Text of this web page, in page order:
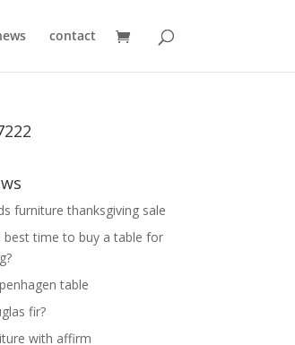
contact
furniture thanksgiving sale
best time to buy a table for
table
fir?
with affirm